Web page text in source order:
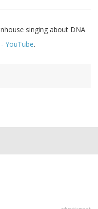
singing about DNA
YouTube.